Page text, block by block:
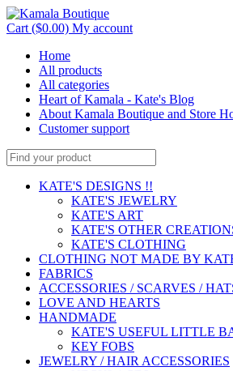
Cart ($0.00) My account
Home
All products
All categories
Heart of Kamala - Kate's Blog
About Kamala Boutique and Store
Customer support
KATE'S DESIGNS !!
KATE'S JEWELRY
KATE'S ART
KATE'S OTHER
KATE'S CLOTHING
CLOTHING NOT MADE BY
FABRICS
ACCESSORIES / SCARVES /
LOVE AND HEARTS
HANDMADE
KATE'S USEFUL LITTLE
KEY FOBS
JEWELRY / HAIR ACCESSORIES